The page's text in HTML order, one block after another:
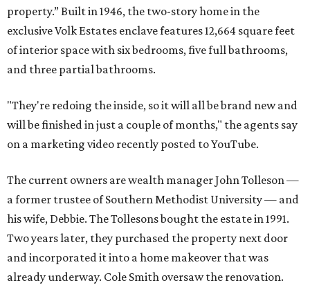
property.” Built in 1946, the two-story home in the
exclusive Volk Estates enclave features 12,664 square feet
of interior space with six bedrooms, five full bathrooms,
and three partial bathrooms.
"They're redoing the inside, so it will all be brand new and
will be finished in just a couple of months," the agents say
on a marketing video recently posted to YouTube.
The current owners are wealth manager John Tolleson —
a former trustee of Southern Methodist University — and
his wife, Debbie. The Tollesons bought the estate in 1991.
Two years later, they purchased the property next door
and incorporated it into a home makeover that was
already underway. Cole Smith oversaw the renovation.